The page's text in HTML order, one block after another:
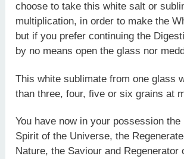
choose to take this white salt or
multiplication, in order to make the
but if you prefer continuing the
by no means open the glass nor
This white sublimate from one glass
than three, four, five or six grains at
You have now in your possession the
Spirit of the Universe, the
Nature, the Saviour and Regenerator